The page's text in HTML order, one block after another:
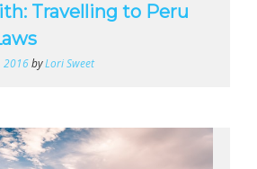
Travelling to Peru
2016byLori Sweet